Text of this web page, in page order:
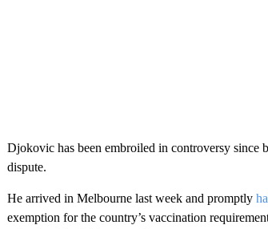
Djokovic has been embroiled in controversy since
dispute.
He arrived in Melbourne last week and promptly
exemption for the country’s vaccination